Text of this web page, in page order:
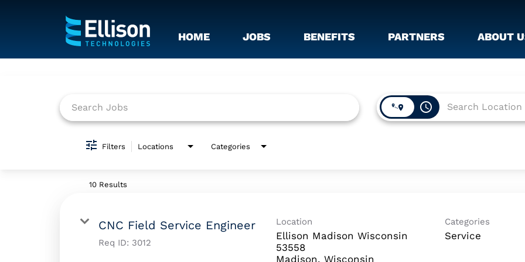
HOME JOBS BENEFITS PARTNERS ABOUT
access_time
Filters Locations Categories
10 Results
CNC Field Service Engineer
Req ID: 3012
Location
Ellison Madison Wisconsin
53558
Madison, Wisconsin
Categories
Service